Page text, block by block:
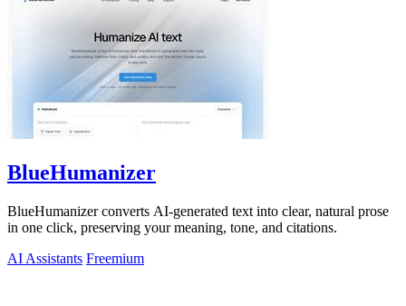
BlueHumanizer
BlueHumanizer converts AI-generated text into clear, natural prose
in one click, preserving your meaning, tone, and citations.
AI Assistants Freemium